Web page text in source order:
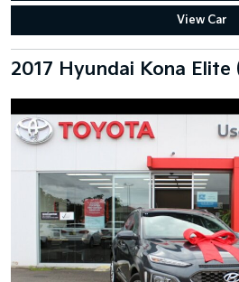
View Car
2017 Hyundai Kona Elite